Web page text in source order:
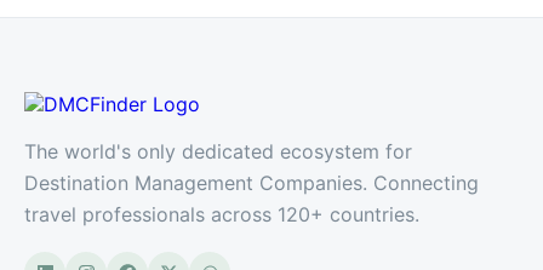
The world's only dedicated ecosystem for
Destination Management Companies. Connecting
travel professionals across 120+ countries.